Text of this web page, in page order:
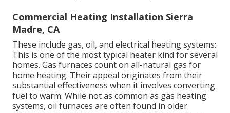
Commercial Heating Installation Sierra
Madre, CA
These include gas, oil, and electrical heating systems:
This is one of the most typical heater kind for several
homes. Gas furnaces count on all-natural gas for
home heating. Their appeal originates from their
substantial effectiveness when it involves converting
fuel to warm. While not as common as gas heating
systems, oil furnaces are often found in older